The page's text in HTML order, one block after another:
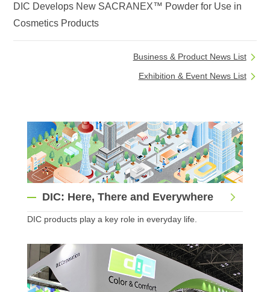
DIC Develops New SACRANEX™ Powder for Use in
Cosmetics Products
Business & Product News List
Exhibition & Event News List
DIC: Here, There and Everywhere
DIC products play a key role in everyday life.